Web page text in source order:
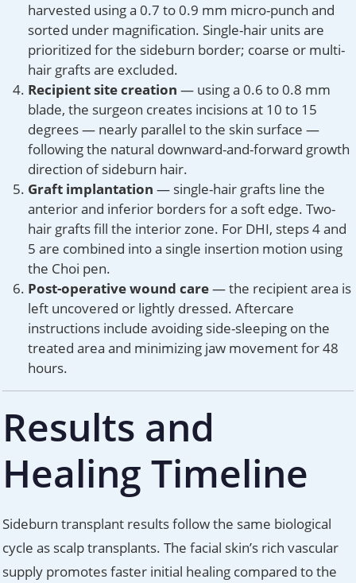
harvested using a 0.7 to 0.9 mm micro-punch and
sorted under magnification. Single-hair units are
prioritized for the sideburn border; coarse or multi-
hair grafts are excluded.
Recipient site creation — using a 0.6 to 0.8 mm
blade, the surgeon creates incisions at 10 to 15
degrees — nearly parallel to the skin surface —
following the natural downward-and-forward growth
direction of sideburn hair.
Graft implantation — single-hair grafts line the
anterior and inferior borders for a soft edge. Two-
hair grafts fill the interior zone. For DHI, steps 4 and
5 are combined into a single insertion motion using
the Choi pen.
Post-operative wound care— the recipient area is
left uncovered or lightly dressed. Aftercare
instructions include avoiding side-sleeping on the
treated area and minimizing jaw movement for 48
hours.
Results and
Healing Timeline
Sideburn transplant results follow the same biological
cycle as scalp transplants. The facial skin’s rich vascular
supply promotes faster initial healing compared to the